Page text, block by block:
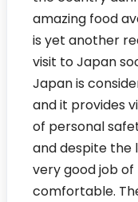
amazing food
is yet another
visit to Japan
Japan is
and it provides
of personal
and despite the
very good job
comfortable.